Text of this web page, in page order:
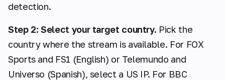
detection.
Step 2: Select your target country. Pick the
country where the stream is available. For FOX
Sports and FS1 (English) or Telemundo and
Universo (Spanish), select a US IP. For BBC